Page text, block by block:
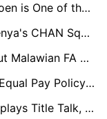
Exclusive: Working Alongside Eguavoen is One of the Best Things that Has Ever Happened to Me, Says Ilechukwu
Exclusive: Kahiro Hoping to Make Kenya's CHAN Squad After a Great Start to the Season
Exclusive: Temwa Chawinga Calls Out Malawian FA Over 2024 WAFCON Miss
Exclusive: Strategic Investment and Equal Pay Policy Inspired Edo Queens' remarkable CAF debut - Sabina Chikere
Exclusive: Kano Pillars' Tambe Downplays Title Talk, Emphasizes Musa and Shehu's 'Incredible' Impact